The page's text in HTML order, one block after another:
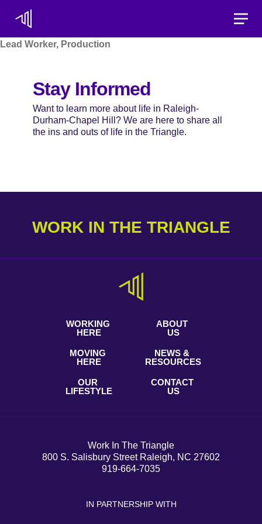
Lead Worker, Production
Stay Informed
Want to learn more about life in Raleigh-
Durham-Chapel Hill? We are here to share all
the ins and outs of life in the Triangle.
WORK IN THE TRIANGLE
WORKING
HERE
MOVING
HERE
OUR
LIFESTYLE
ABOUT
US
NEWS &
RESOURCES
CONTACT
US
Work In The Triangle
800 S. Salisbury Street Raleigh, NC 27602
919-664-7035
IN PARTNERSHIP WITH